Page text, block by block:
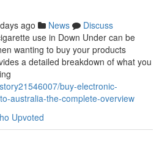
ago News
Discuss
use in Down Under can be
wanting to buy your products
a detailed breakdown of what you
buy-electronic-
australia-the-complete-overview
Upvoted